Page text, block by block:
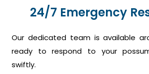
24/7 Emergency
Our dedicated team is available
ready to respond to your
swiftly.